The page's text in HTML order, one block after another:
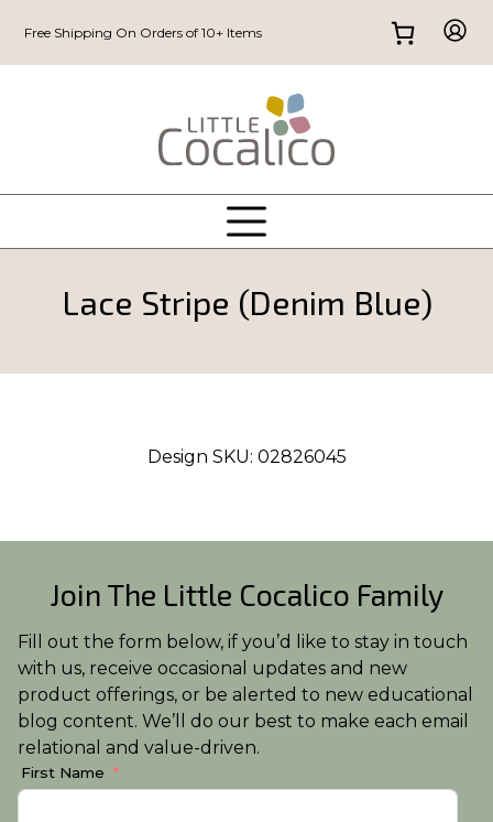
Free Shipping On Orders of 10+ Items
Lace Stripe (Denim Blue)
Design SKU: 02826045
Join The Little Cocalico Family
Fill out the form below, if you’d like to stay in touch
with us, receive occasional updates and new
product offerings, or be alerted to new educational
blog content. We’ll do our best to make each email
relational and value-driven.
First Name